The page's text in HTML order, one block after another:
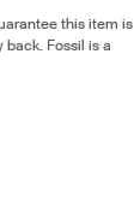
this item is
Fossil is a